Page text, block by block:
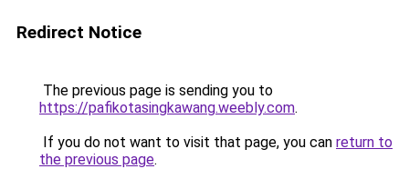
Redirect Notice
The previous page is sending you to
https://pafikotasingkawang.weebly.com.
If you do not want to visit that page, you can return to
the previous page.